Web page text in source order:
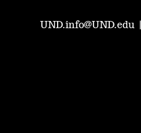
UND.info@UND.edu